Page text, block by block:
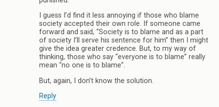
I guess I’d find it less annoying if those who blame
society accepted their own role. If someone came
forward and said, “Society is to blame and as a part
of society I’ll serve his sentence for him” then I might
give the idea greater credence. But, to my way of
thinking, those who say “everyone is to blame” really
mean “no one is to blame”.
But, again, I don’t know the solution.
Reply